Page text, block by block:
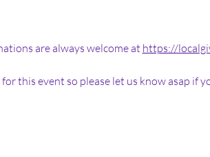
are always welcome at https://
this event so please let us know asap if